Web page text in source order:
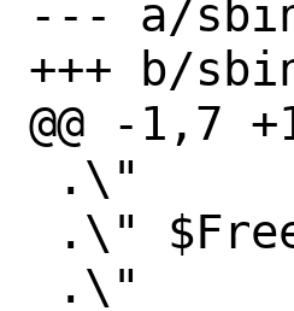
--- a/
+++ b/
@@ -1,7